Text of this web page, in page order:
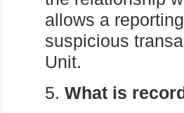
allows a
suspicious
Unit.
5. What is